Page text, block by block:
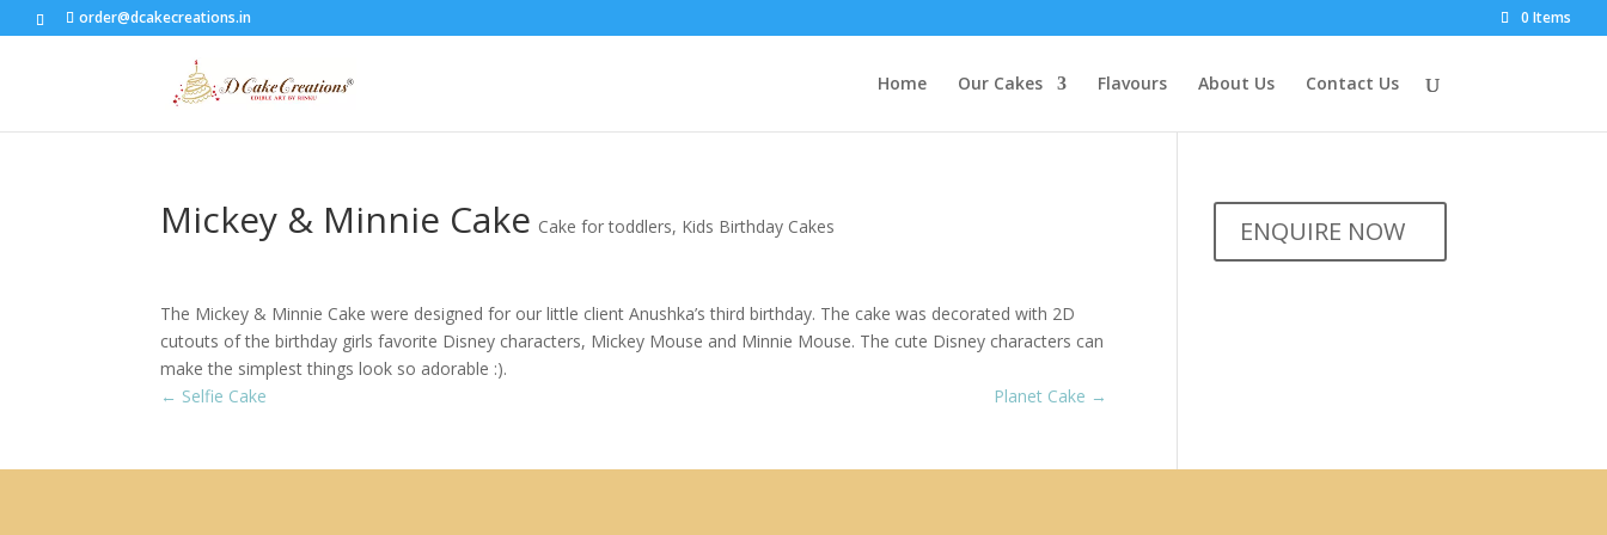
order@dcakecreations.in 0 Items
Home Our Cakes Flavours About Us Contact Us
Mickey & Minnie Cake Cake for toddlers, Kids Birthday Cakes
The Mickey & Minnie Cake were designed for our little client Anushka’s third birthday. The cake was decorated with 2D
cutouts of the birthday girls favorite Disney characters, Mickey Mouse and Minnie Mouse. The cute Disney characters can
make the simplest things look so adorable :).
← Selfie Cake Planet Cake →
ENQUIRE NOW